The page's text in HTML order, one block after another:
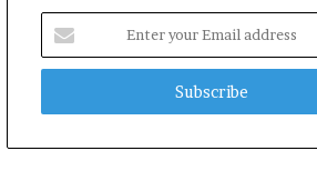
your
Email